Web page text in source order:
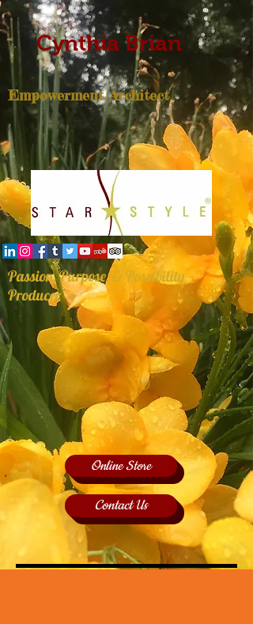
Cynthia Brian
Empowerment Architect
Passion, Purpose, & Possibility
Producer
Online Store
Contact Us